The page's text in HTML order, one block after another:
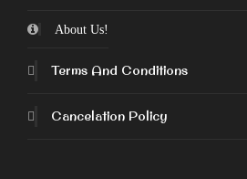
About Us!
Terms And Conditions
Cancelation Policy